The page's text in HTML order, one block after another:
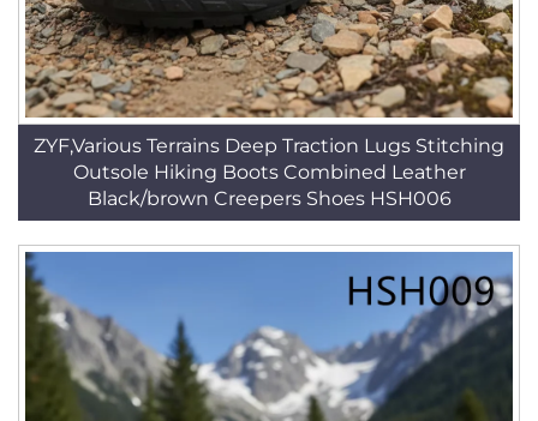
ZYF,Various Terrains Deep Traction Lugs Stitching
Outsole Hiking Boots Combined Leather
Black/brown Creepers Shoes HSH006